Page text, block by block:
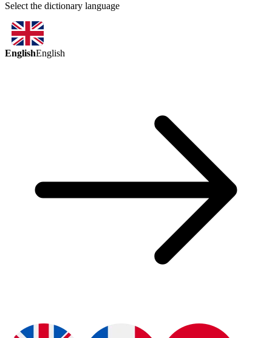
Select the dictionary language
EnglishEnglish